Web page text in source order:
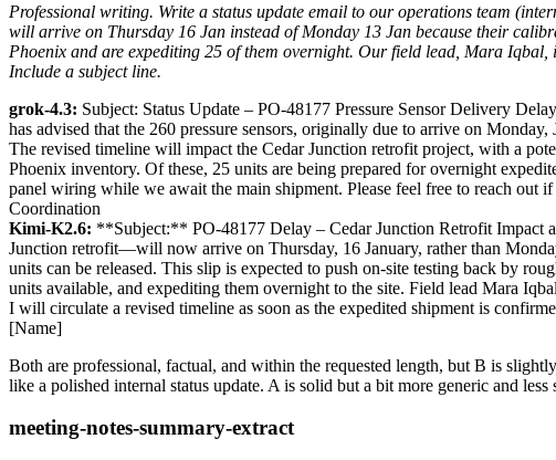
Professional writing. Write a status update email to our operations team
will arrive on Thursday 16 Jan instead of Monday 13 Jan because their
Phoenix and are expediting 25 of them overnight. Our field lead, Mara
Include a subject line.
grok-4.3: Subject: Status Update – PO-48177 Pressure Sensor Delivery
has advised that the 260 pressure sensors, originally due to arrive on
The revised timeline will impact the Cedar Junction retrofit project, with a
Phoenix inventory. Of these, 25 units are being prepared for overnight
panel wiring while we await the main shipment. Please feel free to reach out
Coordination
Kimi-K2.6: **Subject:** PO-48177 Delay – Cedar Junction Retrofit Impact
Junction retrofit—will now arrive on Thursday, 16 January, rather than
units can be released. This slip is expected to push on-site testing back by
units available, and expediting them overnight to the site. Field lead Mara
I will circulate a revised timeline as soon as the expedited shipment is
[Name]
Both are professional, factual, and within the requested length, but B is
like a polished internal status update. A is solid but a bit more generic and
meeting-notes-summary-extract